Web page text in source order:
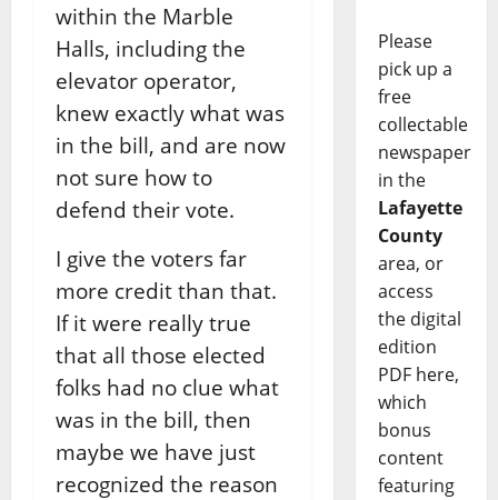
within the Marble
Halls, including the
elevator operator,
knew exactly what was
in the bill, and are now
not sure how to
defend their vote.
I give the voters far
more credit than that.
If it were really true
that all those elected
folks had no clue what
was in the bill, then
maybe we have just
recognized the reason
Please
pick up a
free
collectable
newspaper
in the
Lafayette
County
area, or
access
the digital
edition
PDF here,
which
bonus
content
featuring